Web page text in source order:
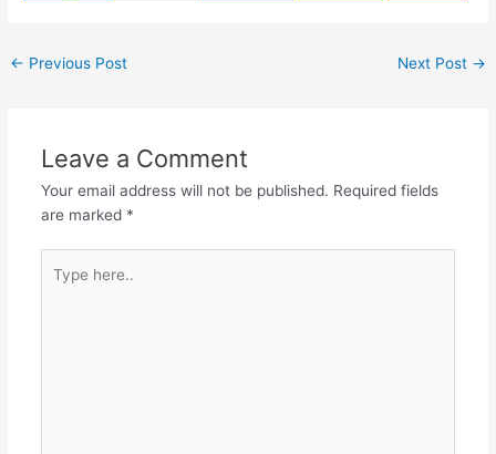
← Previous Post Next Post →
Leave a Comment
Your email address will not be published. Required fields
are marked *
here..